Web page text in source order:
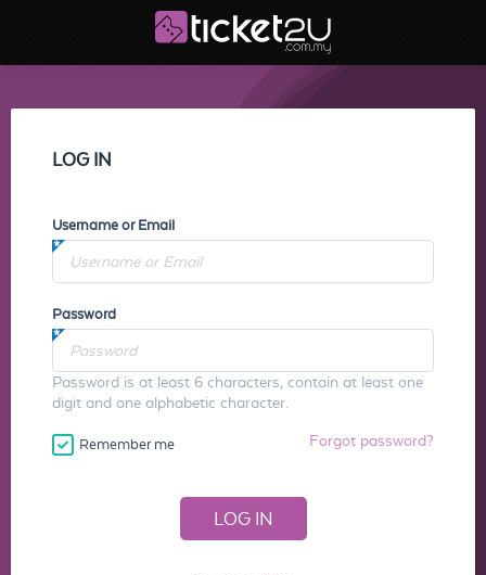
LOG IN
Username or Email
Password
Password is at least 6 characters, contain at least one
digit and one alphabetic character.
Remember me Forgot password?